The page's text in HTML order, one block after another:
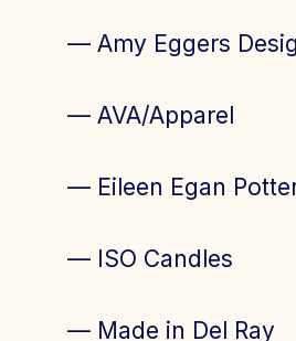
— Amy Eggers
— AVA/Apparel
— Eileen Egan
— ISO Candles
— Made in Del Ray